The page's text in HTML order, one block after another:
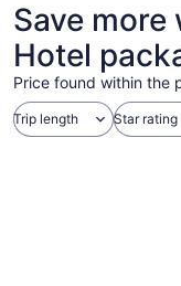
Save more
Hotel
Price found within the
Trip length Star rating